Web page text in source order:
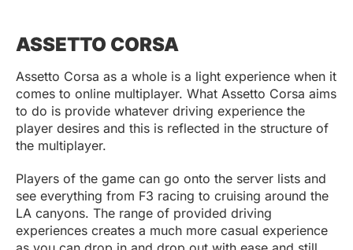
ASSETTO CORSA
Assetto Corsa as a whole is a light experience when it
comes to online multiplayer. What Assetto Corsa aims
to do is provide whatever driving experience the
player desires and this is reflected in the structure of
the multiplayer.
Players of the game can go onto the server lists and
see everything from F3 racing to cruising around the
LA canyons. The range of provided driving
experiences creates a much more casual experience